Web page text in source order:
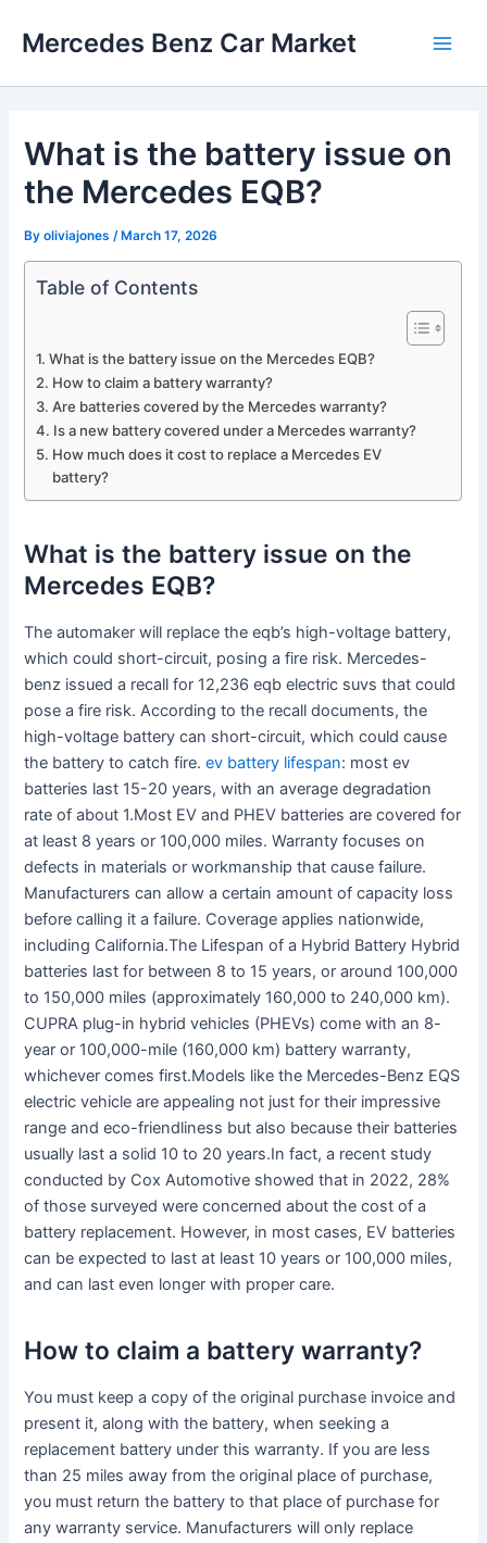
Mercedes Benz Car Market
What is the battery issue on
the Mercedes EQB?
Byoliviajones /March 17, 2026
Table of Contents
What is the battery issue on the Mercedes EQB?
How to claim a battery warranty?
Are batteries covered by the Mercedes warranty?
Is a new battery covered under a Mercedes warranty?
How much does it cost to replace a Mercedes EV
battery?
What is the battery issue on the
Mercedes EQB?
The automaker will replace the eqb’s high-voltage battery,
which could short-circuit, posing a fire risk. Mercedes-
benz issued a recall for 12,236 eqb electric suvs that could
pose a fire risk. According to the recall documents, the
high-voltage battery can short-circuit, which could cause
the battery to catch fire.ev battery lifespan: most ev
batteries last 15-20 years, with an average degradation
rate of about 1.Most EV and PHEV batteries are covered for
at least 8 years or 100,000 miles. Warranty focuses on
defects in materials or workmanship that cause failure.
Manufacturers can allow a certain amount of capacity loss
before calling it a failure. Coverage applies nationwide,
including California.The Lifespan of a Hybrid Battery Hybrid
batteries last for between 8 to 15 years, or around 100,000
to 150,000 miles (approximately 160,000 to 240,000 km).
CUPRA plug-in hybrid vehicles (PHEVs) come with an 8-
year or 100,000-mile (160,000 km) battery warranty,
whichever comes first.Models like the Mercedes-Benz EQS
electric vehicle are appealing not just for their impressive
range and eco-friendliness but also because their batteries
usually last a solid 10 to 20 years.In fact, a recent study
conducted by Cox Automotive showed that in 2022, 28%
of those surveyed were concerned about the cost of a
battery replacement. However, in most cases, EV batteries
can be expected to last at least 10 years or 100,000 miles,
and can last even longer with proper care.
How to claim a battery warranty?
You must keep a copy of the original purchase invoice and
present it, along with the battery, when seeking a
replacement battery under this warranty. If you are less
than 25 miles away from the original place of purchase,
you must return the battery to that place of purchase for
any warranty service. Manufacturers will only replace